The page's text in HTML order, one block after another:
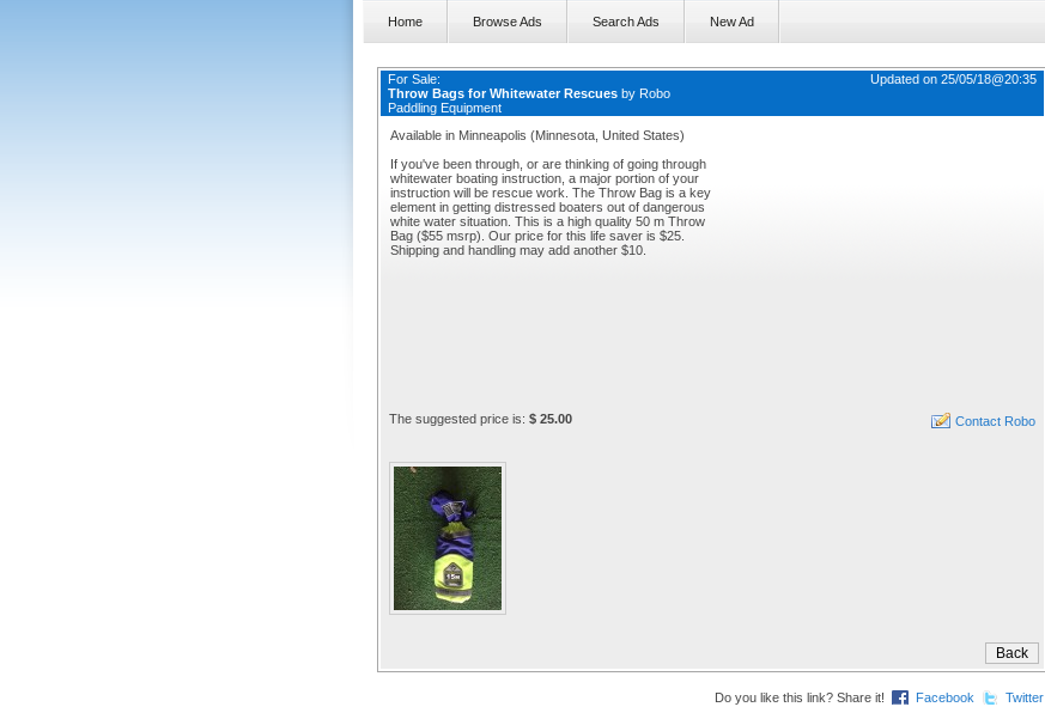
Home Browse Ads Search Ads New Ad
For Sale:
Throw Bags for Whitewater Rescues by Robo
Paddling Equipment
Updated on 25/05/18@20:35
Available in Minneapolis (Minnesota, United States)
If you've been through, or are thinking of going through
whitewater boating instruction, a major portion of your
instruction will be rescue work. The Throw Bag is a key
element in getting distressed boaters out of dangerous
white water situation. This is a high quality 50 m Throw
Bag ($55 msrp). Our price for this life saver is $25.
Shipping and handling may add another $10.
The suggested price is: $ 25.00 Contact Robo
Do you like this link? Share it! Facebook Twitter